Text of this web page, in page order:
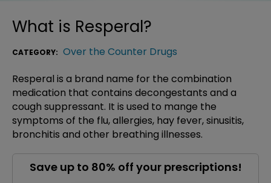
What is Resperal?
CATEGORY: Over the Counter Drugs
Resperal is a brand name for the combination
medication that contains decongestants and a
cough suppressant. It is used to mange the
symptoms of the flu, allergies, hay fever, sinusitis,
bronchitis and other breathing illnesses.
Save up to 80% off your prescriptions!